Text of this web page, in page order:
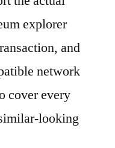
explorer
and
network
cover every
looking